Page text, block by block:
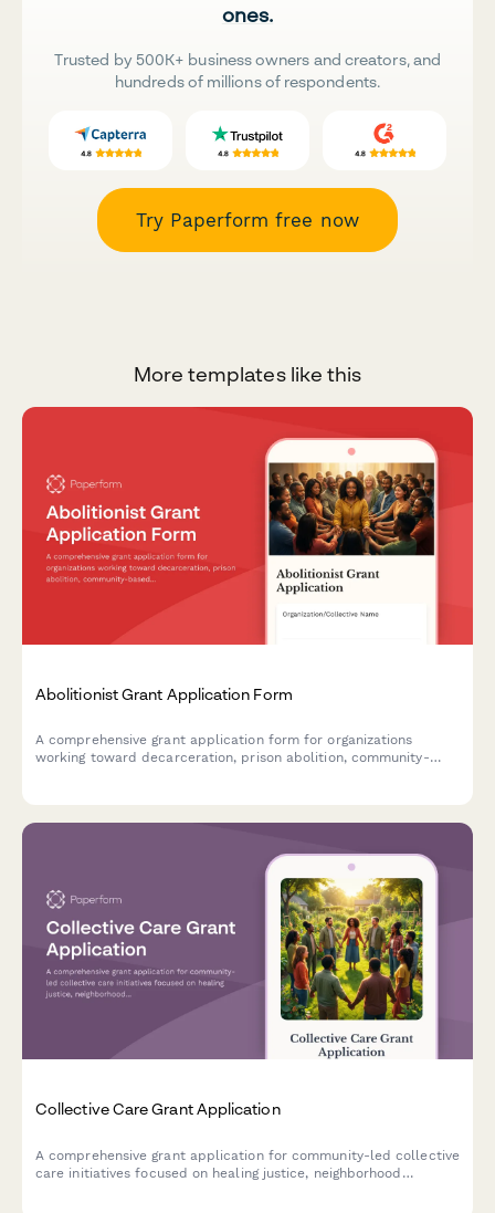
ones.
Trusted by 500K+ business owners and creators, and
hundreds of millions of respondents.
Try Paperform free now
More templates like this
Abolitionist Grant Application Form
A comprehensive grant application form for organizations
working toward decarceration, prison abolition, community-
Collective Care Grant Application
A comprehensive grant application for community-led collective
care initiatives focused on healing justice, neighborhood